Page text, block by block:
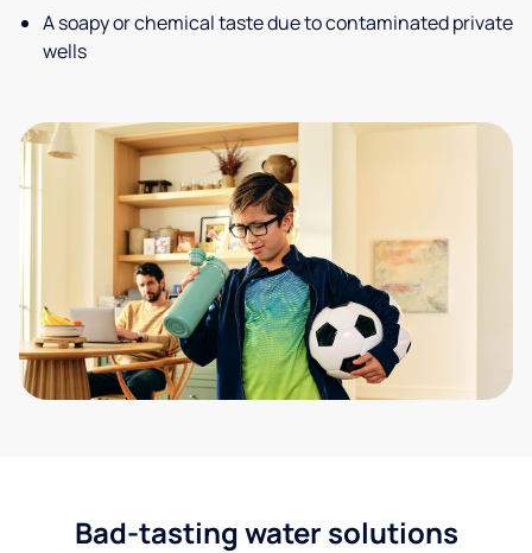
A soapy or chemical taste due to contaminated private
wells
Bad-tasting water solutions